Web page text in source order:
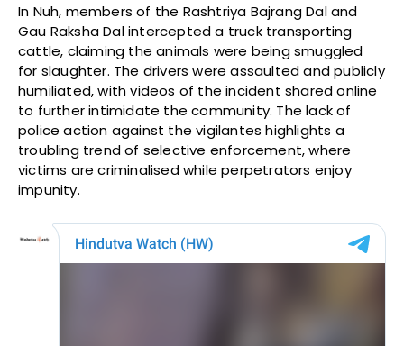
In Nuh, members of the Rashtriya Bajrang Dal and
Gau Raksha Dal intercepted a truck transporting
cattle, claiming the animals were being smuggled
for slaughter. The drivers were assaulted and publicly
humiliated, with videos of the incident shared online
to further intimidate the community. The lack of
police action against the vigilantes highlights a
troubling trend of selective enforcement, where
victims are criminalised while perpetrators enjoy
impunity.